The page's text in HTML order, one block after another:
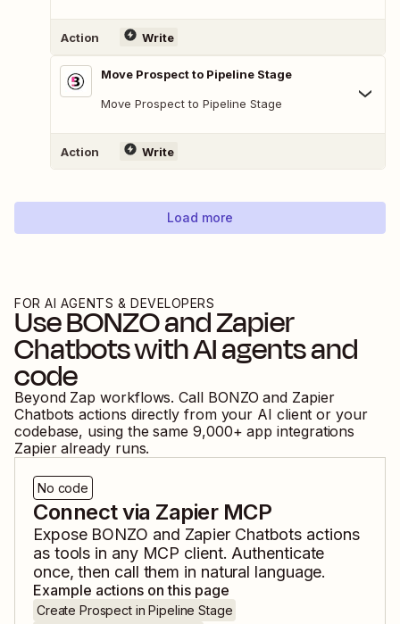
Action Write
Move Prospect to Pipeline Stage
Move Prospect to Pipeline Stage
Action Write
Load more
FOR AI AGENTS & DEVELOPERS
UseBONZOandZapier
Chatbotswith AI agents and
code
Beyond Zap workflows. Call BONZO and Zapier
Chatbots actions directly from your AI client or your
codebase, using the same 9,000+ app integrations
Zapier already runs.
No code
Connect via Zapier MCP
Expose BONZO and Zapier Chatbots actions
as tools in any MCP client. Authenticate
once, then call them in natural language.
Example actions on this page
Create Prospect in Pipeline Stage